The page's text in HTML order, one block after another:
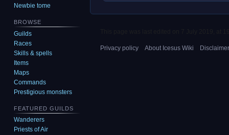
Newbie tome
BROWSE
Guilds
Races
Skills & spells
Items
Maps
Commands
Prestigious monsters
FEATURED GUILDS
Wanderers
Priests of Air
Privacy policy About Icesus Wiki